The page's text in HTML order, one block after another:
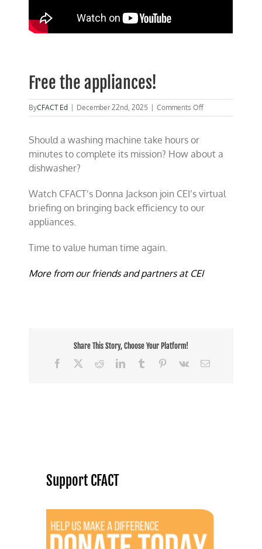
Free the appliances!
ByCFACT Ed December 22nd, 2025 Comments Offon
Free
Should a washing machine take hours or
minutes to complete its mission? How about a
dishwasher?
Watch CFACT’s Donna Jackson join CEI’s virtual
briefing on bringing back efficiency to our
appliances.
Time to value human time again.
More from our friends and partners at CEI
Share This Story, Choose Your Platform!
Facebook
RedditLinkedInTumblr Pinterest
Vk Email
Support CFACT